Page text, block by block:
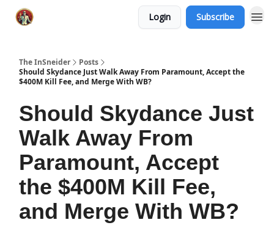
Login Subscribe
The InSneider
Posts
Should Skydance Just Walk Away From Paramount, Accept the
$400M Kill Fee, and Merge With WB?
Should Skydance Just
Walk Away From
Paramount, Accept
the $400M Kill Fee,
and Merge With WB?